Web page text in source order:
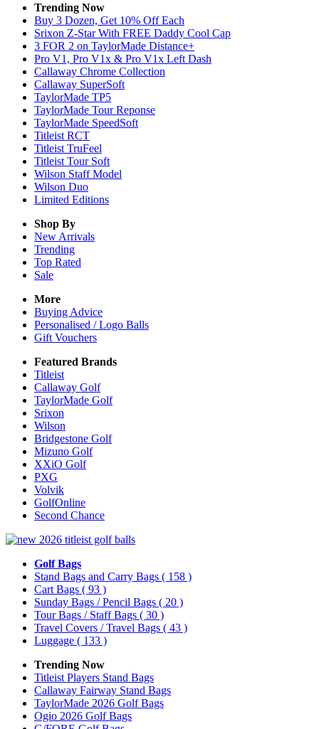
Trending Now
Buy 3 Dozen, Get 10% Off Each
Srixon Z-Star With FREE Daddy Cool Cap
3 FOR 2 on TaylorMade Distance+
Pro V1, Pro V1x & Pro V1x Left Dash
Callaway Chrome Collection
Callaway SuperSoft
TaylorMade TP5
TaylorMade Tour Reponse
TaylorMade SpeedSoft
Titleist RCT
Titleist TruFeel
Titleist Tour Soft
Wilson Staff Model
Wilson Duo
Limited Editions
Shop By
New Arrivals
Trending
Top Rated
Sale
More
Buying Advice
Personalised / Logo Balls
Gift Vouchers
Featured Brands
Titleist
Callaway Golf
TaylorMade Golf
Srixon
Wilson
Bridgestone Golf
Mizuno Golf
XXiO Golf
PXG
Volvik
GolfOnline
Second Chance
Golf Bags
Stand Bags and Carry Bags ( 158 )
Cart Bags ( 93 )
Sunday Bags / Pencil Bags ( 20 )
Tour Bags / Staff Bags ( 30 )
Travel Covers / Travel Bags ( 43 )
Luggage ( 133 )
Trending Now
Titleist Players Stand Bags
Callaway Fairway Stand Bags
TaylorMade 2026 Golf Bags
Ogio 2026 Golf Bags